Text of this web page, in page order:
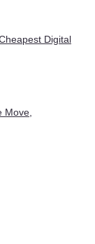
Digital
Move,